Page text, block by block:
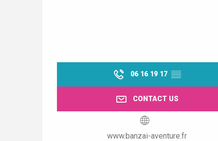
06 16 19 17 ▒▒
CONTACT US
www.banzai-aventure.fr